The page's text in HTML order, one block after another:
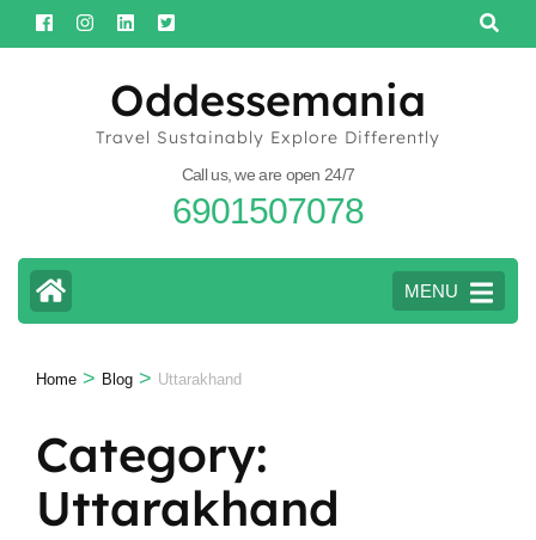
Skip
to
Oddessemania
Travel Sustainably Explore Differently
Call us, we are open 24/7
6901507078
MENU
Home > Blog > Uttarakhand
Category:
Uttarakhand